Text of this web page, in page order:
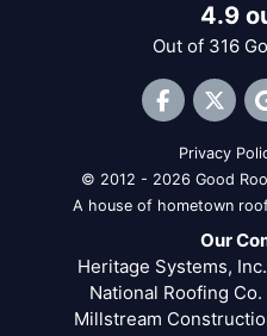
4.9
Out of 316
Like us on
Privacy
© 2012 - 2026 Good
A house of hometown
Our
Heritage Systems,
National Roofing
Millstream